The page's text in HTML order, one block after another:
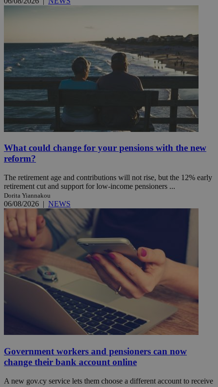
What could change for your pensions with the new
reform?
The retirement age and contributions will not rise, but the 12% early
retirement cut and support for low-income pensioners ...
Dorita Yiannakou
06/08/2026 | NEWS
Government workers and pensioners can now
change their bank account online
A new gov.cy service lets them choose a different account to receive